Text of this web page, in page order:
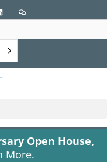
C
o
m
e
Open House,
More.